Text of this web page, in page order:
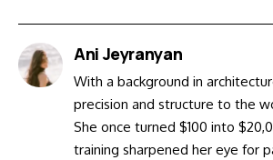
Ani Jeyranyan
With a background in
precision and structure to the
She once turned $100 into
training sharpened her eye for